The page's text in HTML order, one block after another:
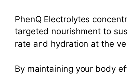
PhenQ Electrolytes
targeted nourishment to
rate and hydration at the
By maintaining your body